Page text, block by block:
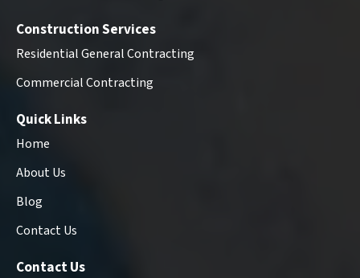
Construction Services
Residential General Contracting
Commercial Contracting
Quick Links
Home
About Us
Blog
Contact Us
Contact Us